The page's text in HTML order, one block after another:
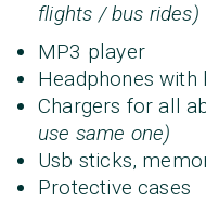
flights / bus rides)
MP3 player
Headphones with
Chargers for all
use same one)
Usb sticks,
Protective cases